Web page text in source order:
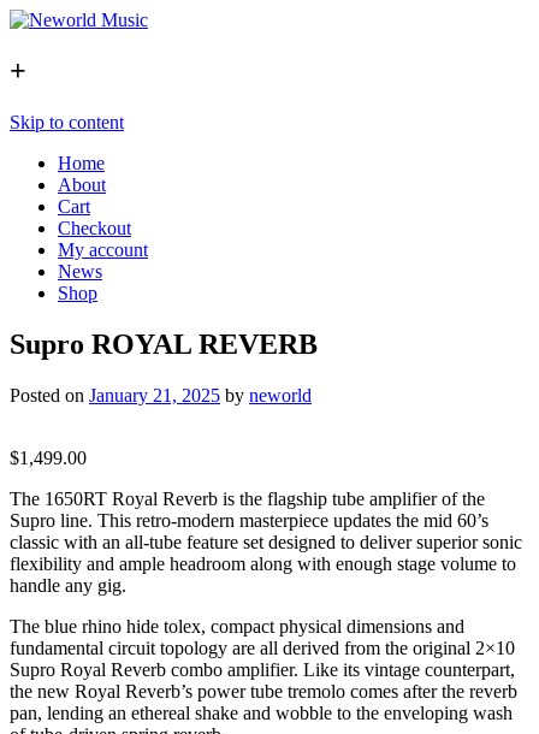
+
Skip to content
Home
About
Cart
Checkout
My account
News
Shop
Supro ROYAL REVERB
Posted on January 21, 2025 by neworld
$1,499.00
The 1650RT Royal Reverb is the flagship tube amplifier of the
Supro line. This retro-modern masterpiece updates the mid 60’s
classic with an all-tube feature set designed to deliver superior sonic
flexibility and ample headroom along with enough stage volume to
handle any gig.
The blue rhino hide tolex, compact physical dimensions and
fundamental circuit topology are all derived from the original 2×10
Supro Royal Reverb combo amplifier. Like its vintage counterpart,
the new Royal Reverb’s power tube tremolo comes after the reverb
pan, lending an ethereal shake and wobble to the enveloping wash